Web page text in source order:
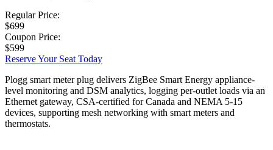
Regular Price:
$699
Coupon Price:
$599
Reserve Your Seat Today
Plogg smart meter plug delivers ZigBee Smart Energy appliance-
level monitoring and DSM analytics, logging per-outlet loads via an
Ethernet gateway, CSA-certified for Canada and NEMA 5-15
devices, supporting mesh networking with smart meters and
thermostats.